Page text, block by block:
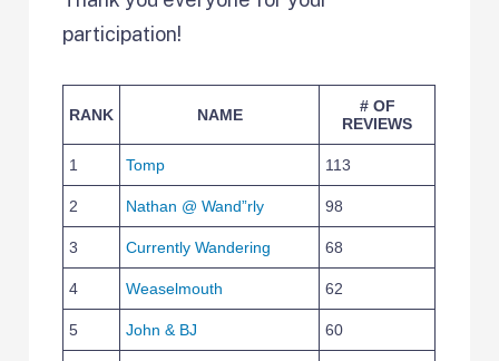
participation!
RANK NAME
# OF
REVIEWS
1 Tomp 113
2 Nathan @ Wand”rly 98
3 Currently Wandering 68
4 Weaselmouth 62
5 John & BJ 60